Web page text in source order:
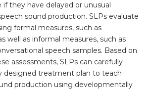
if they have delayed or unusual
sound production. SLPs evaluate
formal measures, such as
well as informal measures, such as
speech samples. Based on
assessments, SLPs can carefully
designed treatment plan to teach
production using developmentally